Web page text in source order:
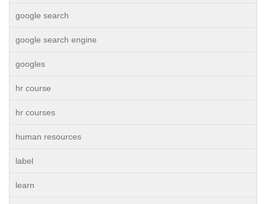
google search
google search engine
googles
hr course
hr courses
human resources
label
learn